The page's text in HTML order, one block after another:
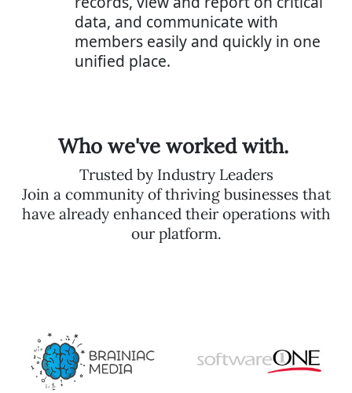
data, and communicate with
members easily and quickly in one
unified place.
Who we've worked with.
Trusted by Industry Leaders
Join a community of thriving businesses that
have already enhanced their operations with
our platform.